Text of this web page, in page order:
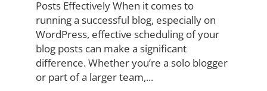
Posts Effectively When it comes to
running a successful blog, especially on
WordPress, effective scheduling of your
blog posts can make a significant
difference. Whether you’re a solo blogger
or part of a larger team,...